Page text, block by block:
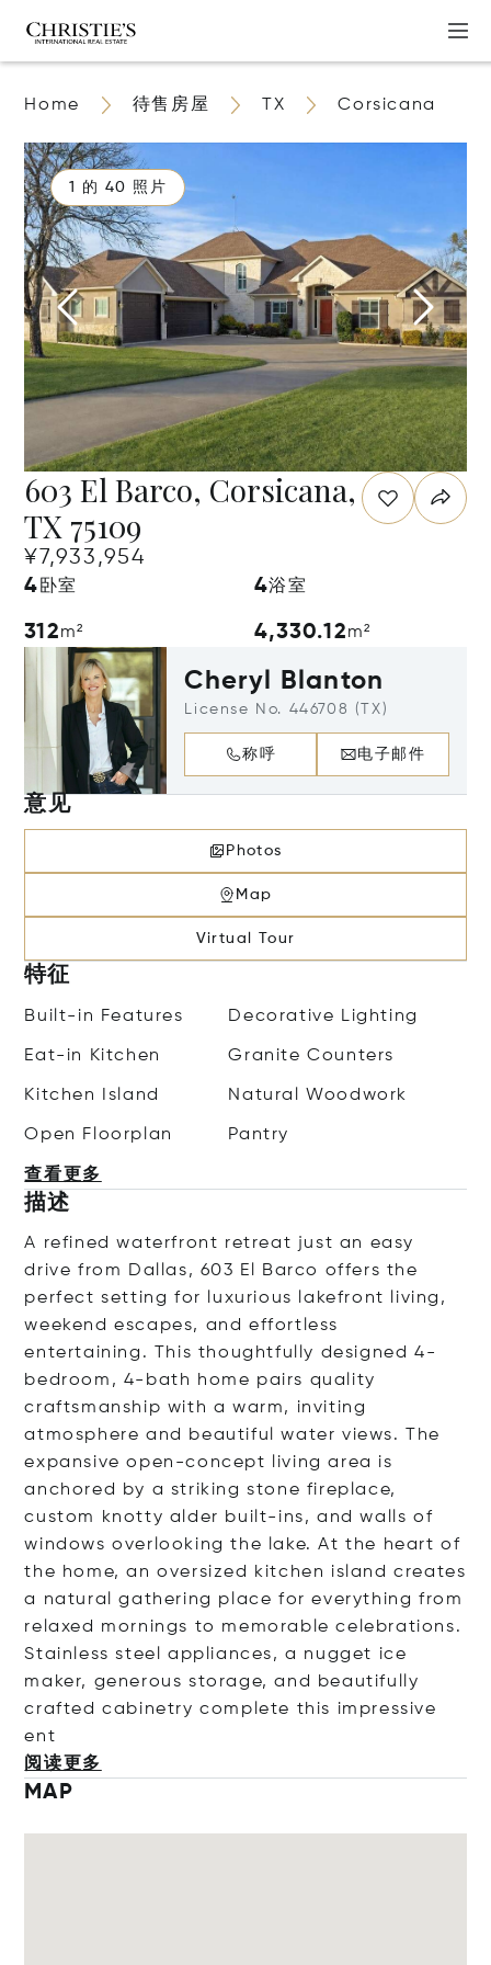
Home 待售房屋 TX Corsicana
1 的 40 照片
603 El Barco, Corsicana,
TX 75109
¥7,933,954
4 卧室 4浴室
312m² 4,330.12m²
Cheryl Blanton
License No. 446708 (TX)
称呼 电子邮件
意见
Photos
Map
Virtual Tour
特征
Built-in Features Decorative Lighting
Eat-in Kitchen Granite Counters
Kitchen Island Natural Woodwork
Open Floorplan Pantry
查看更多
描述
A refined waterfront retreat just an easy
drive from Dallas, 603 El Barco offers the
perfect setting for luxurious lakefront living,
weekend escapes, and effortless
entertaining. This thoughtfully designed 4-
bedroom, 4-bath home pairs quality
craftsmanship with a warm, inviting
atmosphere and beautiful water views. The
expansive open-concept living area is
anchored by a striking stone fireplace,
custom knotty alder built-ins, and walls of
windows overlooking the lake. At the heart of
the home, an oversized kitchen island creates
a natural gathering place for everything from
relaxed mornings to memorable celebrations.
Stainless steel appliances, a nugget ice
maker, generous storage, and beautifully
crafted cabinetry complete this impressive
ent
阅读更多
MAP